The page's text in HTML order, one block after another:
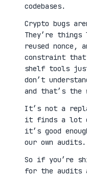
codebases.
Crypto bugs
They’re
reused nonce,
constraint
shelf tools
don’t
and that’s
It’s not a
it finds a lot
it’s good
our own audits.
So if you’re
for the audits